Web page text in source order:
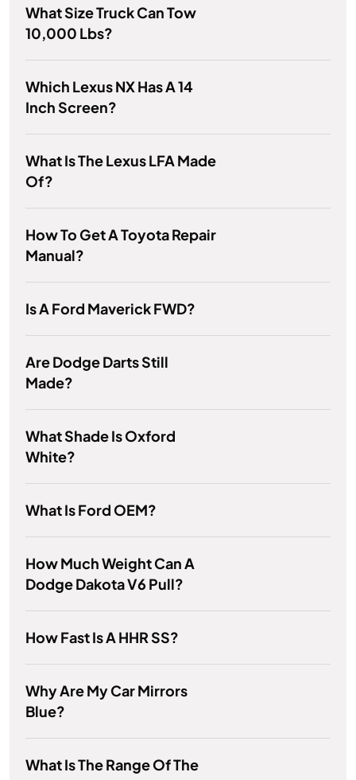
What Size Truck Can Tow
10,000 Lbs?
Which Lexus NX Has A 14
Inch Screen?
What Is The Lexus LFA Made
Of?
How To Get A Toyota Repair
Manual?
Is A Ford Maverick FWD?
Are Dodge Darts Still
Made?
What Shade Is Oxford
White?
What Is Ford OEM?
How Much Weight Can A
Dodge Dakota V6 Pull?
How Fast Is A HHR SS?
Why Are My Car Mirrors
Blue?
What Is The Range Of The